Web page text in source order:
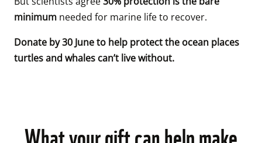
minimum needed for marine life to recover.
Donate by 30 June to help protect the ocean places
turtles and whales can’t live without.